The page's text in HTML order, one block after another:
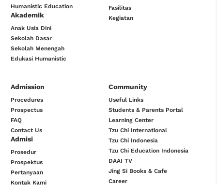
Humanistic Education
Akademik
Anak Usia Dini
Sekolah Dasar
Sekolah Menengah
Edukasi Humanistic
Fasilitas
Kegiatan
Admission
Procedures
Prospectus
FAQ
Contact Us
Admisi
Prosedur
Prospektus
Pertanyaan
Kontak Kami
Community
Useful Links
Students & Parents Portal
Learning Center
Tzu Chi International
Tzu Chi Indonesia
Tzu Chi Education Indonesia
DAAI TV
Jing Si Books & Cafe
Career